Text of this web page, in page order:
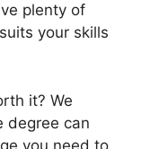
plenty of
your skills
it? We
degree can
you need to